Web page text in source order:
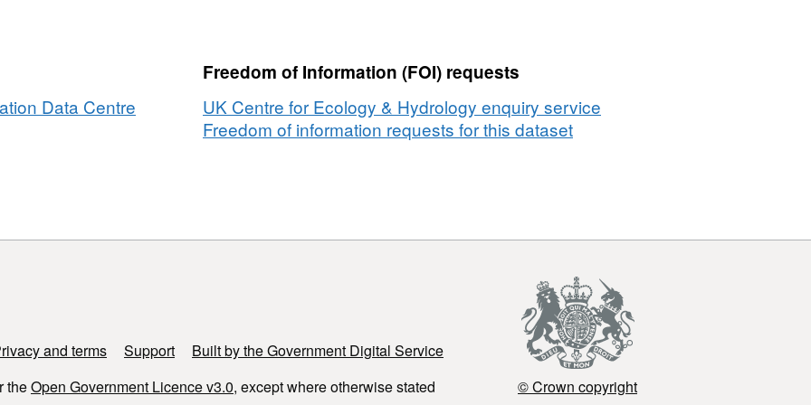
Data Centre
Freedom of Information (FOI) requests
UK Centre for Ecology & Hydrology enquiry service
Freedom of information requests for this dataset
and terms Support
Built by the Government Digital Service
theOpen Government Licence v3.0, except where otherwise stated © Crown copyright